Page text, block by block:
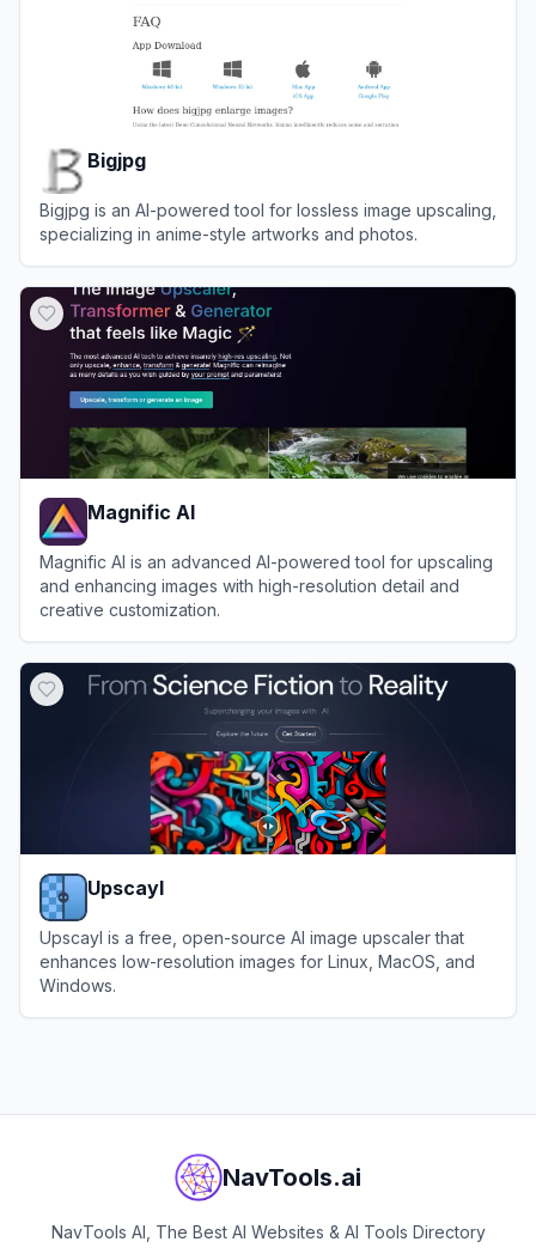
Bigjpg
Bigjpg is an AI-powered tool for lossless image upscaling,
specializing in anime-style artworks and photos.
Magnific AI
Magnific AI is an advanced AI-powered tool for upscaling
and enhancing images with high-resolution detail and
creative customization.
Upscayl
Upscayl is a free, open-source AI image upscaler that
enhances low-resolution images for Linux, MacOS, and
Windows.
NavTools.ai
NavTools AI, The Best AI Websites & AI Tools Directory